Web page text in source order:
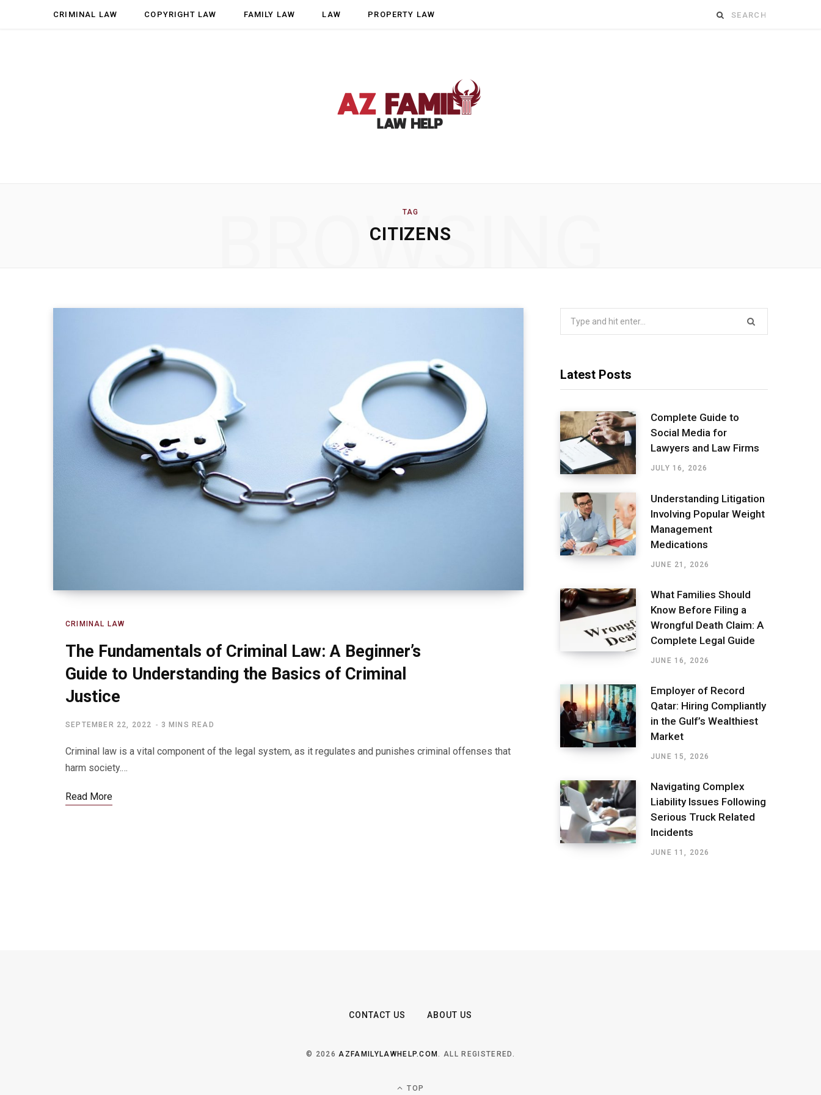
CRIMINAL LAW COPYRIGHT LAW FAMILY LAW LAW PROPERTY LAW Search
TAG
CITIZENS
BROWSING
CRIMINAL LAW
The Fundamentals of Criminal Law: A Beginner’s
Guide to Understanding the Basics of Criminal
Justice
SEPTEMBER 22, 2022 3 MINS READ
Criminal law is a vital component of the legal system, as it regulates and punishes criminal offenses that
harm society.…
Read More
Latest Posts
Complete Guide to
Social Media for
Lawyers and Law Firms
JULY 16, 2026
Understanding Litigation
Involving Popular Weight
Management
Medications
JUNE 21, 2026
What Families Should
Know Before Filing a
Wrongful Death Claim: A
Complete Legal Guide
JUNE 16, 2026
Employer of Record
Qatar: Hiring Compliantly
in the Gulf’s Wealthiest
Market
JUNE 15, 2026
Navigating Complex
Liability Issues Following
Serious Truck Related
Incidents
JUNE 11, 2026
CONTACT US ABOUT US
© 2026 AZFAMILYLAWHELP.COM . ALL REGISTERED.
TOP